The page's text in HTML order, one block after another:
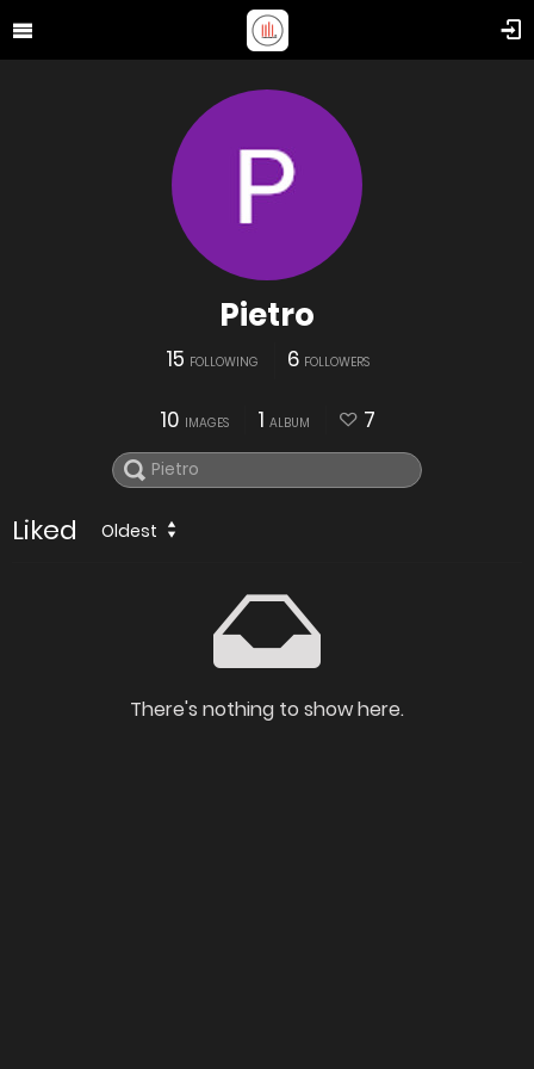
Pietro
15 FOLLOWING 6 FOLLOWERS
10 IMAGES 1 ALBUM 7
Liked Oldest
There's nothing to show here.